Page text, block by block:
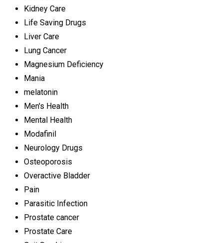
Kidney Care
Life Saving Drugs
Liver Care
Lung Cancer
Magnesium Deficiency
Mania
melatonin
Men's Health
Mental Health
Modafinil
Neurology Drugs
Osteoporosis
Overactive Bladder
Pain
Parasitic Infection
Prostate cancer
Prostate Care